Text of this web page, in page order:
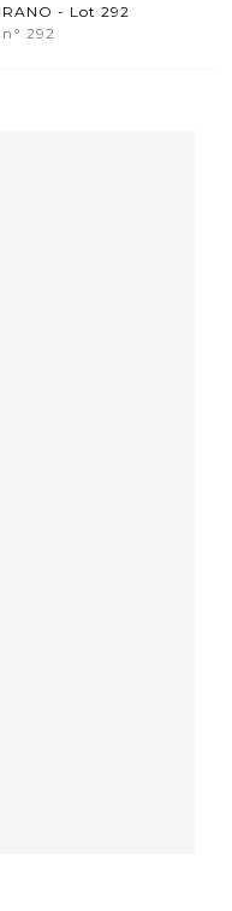
- Lot 292
292